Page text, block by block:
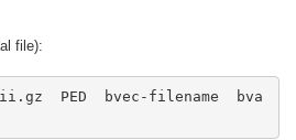
file):
PED  bvec-filename  bva